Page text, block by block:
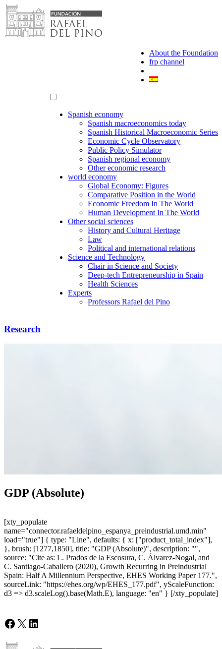
Skip
to
content
About the Foundation
frp channel
Spanish economy
Spanish macroeconomics today
Spanish Historical Macroeconomic Series
Economic Cycle Observatory
Public Policy Simulator
Spanish regional economy
Other economic research
world economy
Global Economy: Figures
Comparative Position in the World
Economic Freedom In The World
Human Development In The World
Other social sciences
History and Cultural Heritage
Law
Political and international relations
Science and Technology
Chair in Science and Society
Deep-tech Entrepreneurship in Spain
Health Sciences
Experts
Professors Rafael del Pino
Research
GDP (Absolute)
[xty_populate
name="connector.rafaeldelpino_espanya_preindustrial.umd.min"
load="true"] { type: "Line", defaults: { x: ["product_total_index"],
}, brush: [1277,1850], title: "GDP (Absolute)", description: "",
source: "Cite as: L. Prados de la Escosura, C. Álvarez-Nogal, and
C. Santiago-Caballero (2020), Growth Recurring in Preindustrial
Spain: Half A Millennium Perspective, EHES Working Paper 177.",
sourceLink: "https://ehes.org/wp/EHES_177.pdf", yScaleFunction:
d3 => d3.scaleLog().base(Math.E), language: "en" } [/xty_populate]
Facebook
X LinkedIn